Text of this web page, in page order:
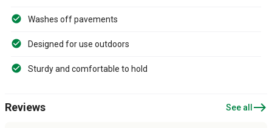
Washes off pavements
Designed for use outdoors
Sturdy and comfortable to hold
Reviews See alleast